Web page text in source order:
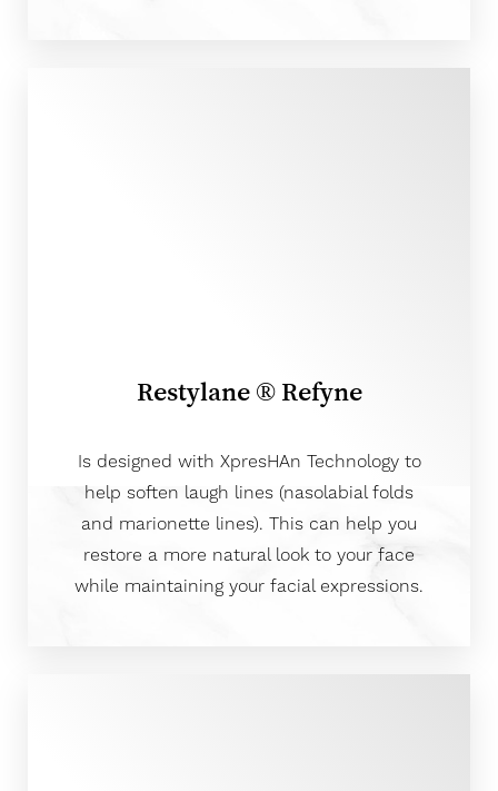
Restylane ® Refyne
Is designed with XpresHAn Technology to
help soften laugh lines (nasolabial folds
and marionette lines). This can help you
restore a more natural look to your face
while maintaining your facial expressions.